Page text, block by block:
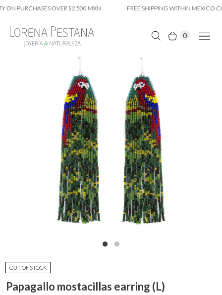
PURCHASES OVER $2,500 MXN FREE SHIPPING WITHIN MEXICO
0
OUT OF STOCK
Papagallo mostacillas earring (L)